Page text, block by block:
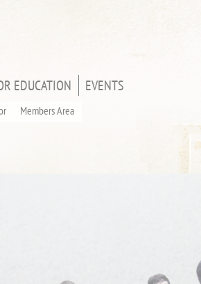
Members Area
EDUCATION EVENTS